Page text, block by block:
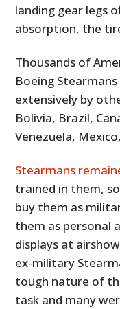
landing gear legs
absorption, the
Thousands of
Boeing
extensively by
Bolivia, Brazil,
Venezuela,
Stearmans
trained in them,
buy them as
them as personal
displays at
ex-military
tough nature of
task and many